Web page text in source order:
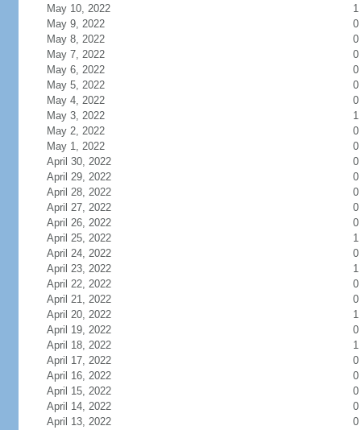
May 10, 2022
1
May 9, 2022
0
May 8, 2022
0
May 7, 2022
0
May 6, 2022
0
May 5, 2022
0
May 4, 2022
0
May 3, 2022
1
May 2, 2022
0
May 1, 2022
0
April 30, 2022
0
April 29, 2022
0
April 28, 2022
0
April 27, 2022
0
April 26, 2022
0
April 25, 2022
1
April 24, 2022
0
April 23, 2022
1
April 22, 2022
0
April 21, 2022
0
April 20, 2022
1
April 19, 2022
0
April 18, 2022
1
April 17, 2022
0
April 16, 2022
0
April 15, 2022
0
April 14, 2022
0
April 13, 2022
0